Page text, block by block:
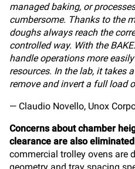
managed baking, or
cumbersome. Thanks to the
doughs always reach the
controlled way. With the
handle operations more
resources. In the lab, it takes
remove and invert a full load
— Claudio Novello, Unox
Concerns about chamber
clearance are also eliminated
commercial trolley ovens are